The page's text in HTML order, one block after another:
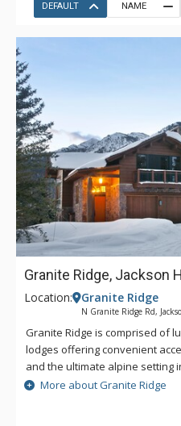
DEFAULT
NAME
Granite Ridge, Jackson
Location: Granite Ridge
N Granite Ridge Rd,
Granite Ridge is comprised of
lodges offering convenient
and the ultimate alpine setting
Granite Ridge include units
bedrooms, all with full
bathrooms to bedrooms.
More about Granite Ridge